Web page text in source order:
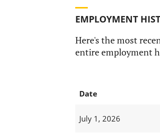
EMPLOYMENT
Here's the most
entire employment
Date
July 1, 2026